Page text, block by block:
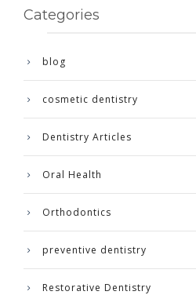
Categories
blog
cosmetic dentistry
Dentistry Articles
Oral Health
Orthodontics
preventive dentistry
Restorative Dentistry